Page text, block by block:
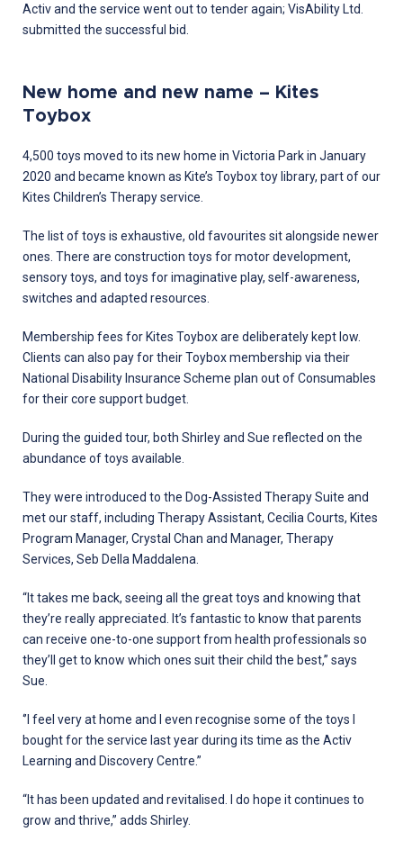
Activ and the service went out to tender again; VisAbility Ltd.
submitted the successful bid.
New home and new name – Kites
Toybox
4,500 toys moved to its new home in Victoria Park in January
2020 and became known as Kite’s Toybox toy library, part of our
Kites Children’s Therapy service.
The list of toys is exhaustive, old favourites sit alongside newer
ones. There are construction toys for motor development,
sensory toys, and toys for imaginative play, self-awareness,
switches and adapted resources.
Membership fees for Kites Toybox are deliberately kept low.
Clients can also pay for their Toybox membership via their
National Disability Insurance Scheme plan out of Consumables
for their core support budget.
During the guided tour, both Shirley and Sue reflected on the
abundance of toys available.
They were introduced to the Dog-Assisted Therapy Suite and
met our staff, including Therapy Assistant, Cecilia Courts, Kites
Program Manager, Crystal Chan and Manager, Therapy
Services, Seb Della Maddalena.
“It takes me back, seeing all the great toys and knowing that
they’re really appreciated. It’s fantastic to know that parents
can receive one-to-one support from health professionals so
they’ll get to know which ones suit their child the best,” says
Sue.
‘’I feel very at home and I even recognise some of the toys I
bought for the service last year during its time as the Activ
Learning and Discovery Centre.”
“It has been updated and revitalised. I do hope it continues to
grow and thrive,” adds Shirley.